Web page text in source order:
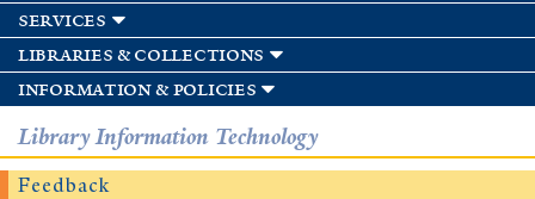
services
libraries & collections
information & policies
Library Information Technology
Feedback